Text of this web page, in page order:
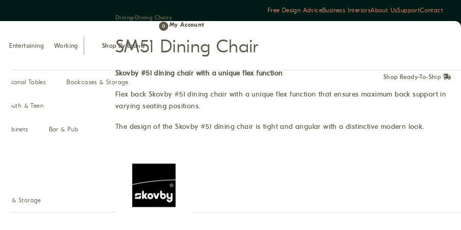
Free Design AdviceBusiness InteriorsAbout UsSupportContact
Entertaining Working Shop By Brand
0 My Account
Tables Bookcases & Storage
Youth & Teen
Cabinets Bar & Pub
& Storage
Shop Ready-To-Ship
Dining› Dining Chairs
SM51 Dining Chair
Skovby #51 dining chair with a unique flex function
Flex back Skovby #51 dining chair with a unique flex function that ensures maximum back support in
varying seating positions.
The design of the Skovby #51 dining chair is tight and angular with a distinctive modern look.